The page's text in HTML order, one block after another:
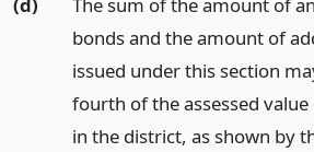
(d)
The sum of the amount of
bonds and the amount of
issued under this section
fourth of the assessed
in the district, as shown by